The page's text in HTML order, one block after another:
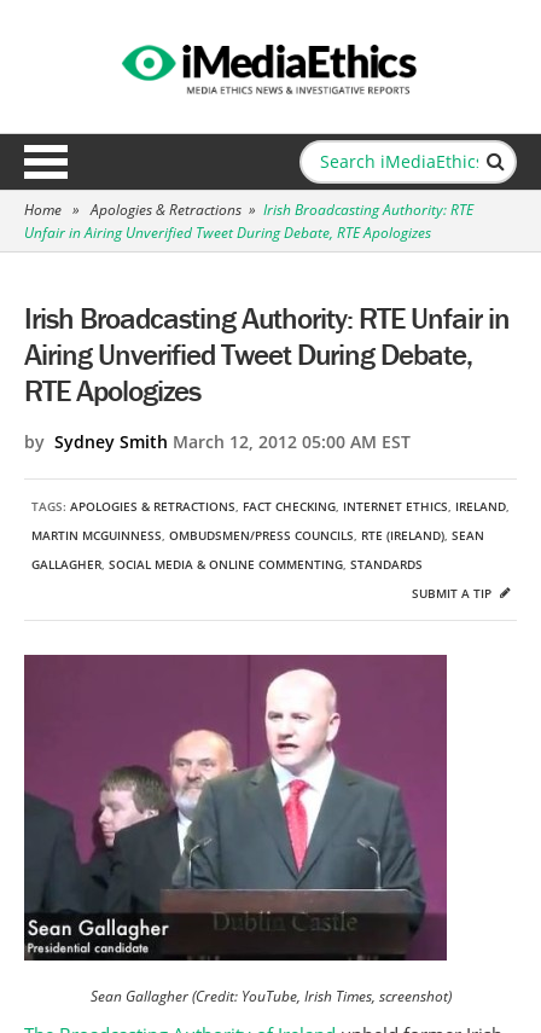
Home » Apologies & Retractions » Irish Broadcasting Authority: RTE
Unfair in Airing Unverified Tweet During Debate, RTE Apologizes
Irish Broadcasting Authority: RTE Unfair in
Airing Unverified Tweet During Debate,
RTE Apologizes
by Sydney Smith March 12, 2012 05:00 AM EST
TAGS: APOLOGIES & RETRACTIONS, FACT CHECKING, INTERNET ETHICS, IRELAND,
MARTIN MCGUINNESS, OMBUDSMEN/PRESS COUNCILS, RTE (IRELAND), SEAN
GALLAGHER, SOCIAL MEDIA & ONLINE COMMENTING, STANDARDS
SUBMIT A TIP
Sean Gallagher (Credit: YouTube, Irish Times, screenshot)